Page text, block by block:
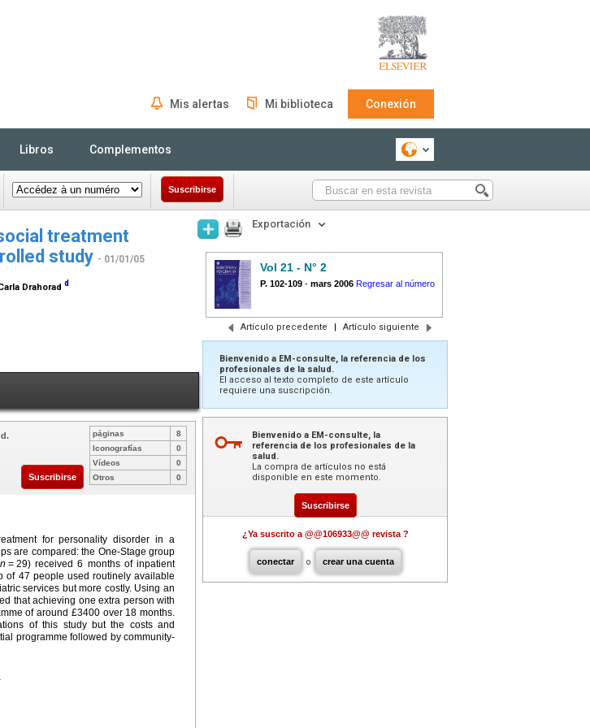
Mis alertas Mi biblioteca Conexión
Libros Complementos
Suscribirse
treatment
study - 01/01/05
Drahorad d
Suscribirse
páginas
8
Iconografías
0
Vídeos
0
Otros
0
for personality disorder in a
are compared: the One-Stage group
n = 29) received 6 months of inpatient
of 47 people used routinely available
services but more costly. Using an
that achieving one extra person with
of around £3400 over 18 months.
of this study but the costs and
programme followed by community-
Exportación
Vol 21 - N° 2
P. 102-109 - mars 2006 Regresar al número
Artículo precedente | Artículo siguiente
Bienvenido a EM-consulte, la referencia de los
profesionales de la salud.
El acceso al texto completo de este artículo
requiere una suscripción.
Bienvenido a EM-consulte, la
referencia de los profesionales de la
salud.
La compra de artículos no está
disponible en este momento.
Suscribirse
¿Ya suscrito a @@106933@@ revista ?
conectar o crear una cuenta